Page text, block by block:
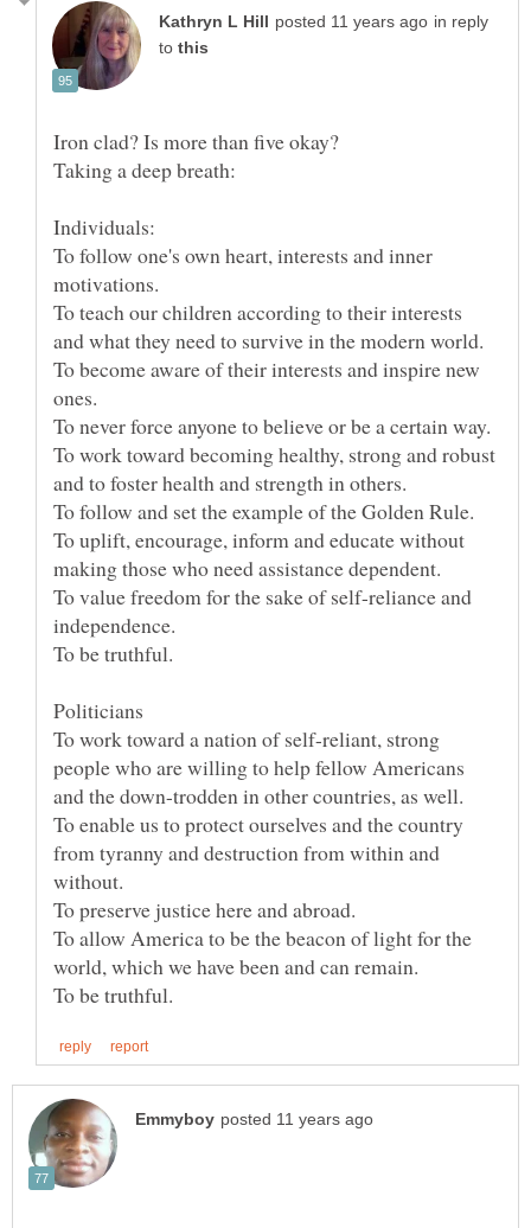
in reply
to
To follow one's own heart, interests and inner
motivations.
To teach our children according to their interests
and what they need to survive in the modern world.
To become aware of their interests and inspire new
ones.
To work toward becoming healthy, strong and robust
and to foster health and strength in others.
To follow and set the example of the Golden Rule.
To uplift, encourage, inform and educate without
making those who need assistance dependent.
To value freedom for the sake of self-reliance and
To work toward a nation of self-reliant, strong
people who are willing to help fellow Americans
and the down-trodden in other countries, as well.
To enable us to protect ourselves and the country
from tyranny and destruction from within and
without.
To preserve justice here and abroad.
To allow America to be the beacon of light for the